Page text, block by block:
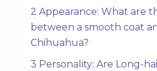
2 Appearance: What are
between a smooth coat
Chihuahua?
3 Personality: Are Long-